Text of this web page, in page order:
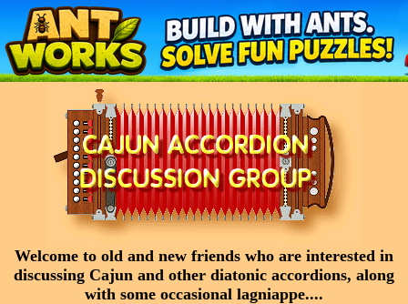
Welcome to old and new friends who are interested in
discussing Cajun and other diatonic accordions, along
with some occasional lagniappe....